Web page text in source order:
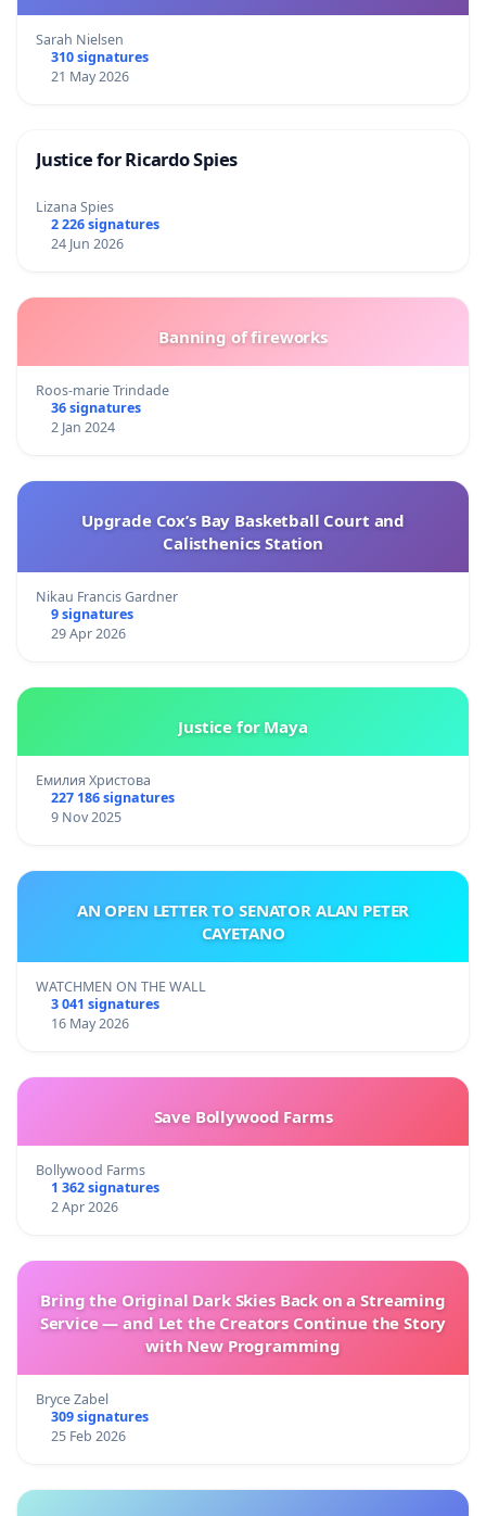
Sarah Nielsen
310 signatures
21 May 2026
Justice for Ricardo Spies
Lizana Spies
2 226 signatures
24 Jun 2026
Banning of fireworks
Roos-marie Trindade
36 signatures
2 Jan 2024
Upgrade Cox’s Bay Basketball Court and
Calisthenics Station
Nikau Francis Gardner
9 signatures
29 Apr 2026
Justice for Maya
Емилия Христова
227 186 signatures
9 Nov 2025
AN OPEN LETTER TO SENATOR ALAN PETER
CAYETANO
WATCHMEN ON THE WALL
3 041 signatures
16 May 2026
Save Bollywood Farms
Bollywood Farms
1 362 signatures
2 Apr 2026
Bring the Original Dark Skies Back on a Streaming
Service — and Let the Creators Continue the Story
with New Programming
Bryce Zabel
309 signatures
25 Feb 2026